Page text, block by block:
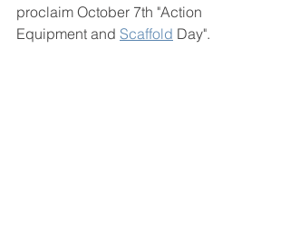
proclaim October 7th "Action
Equipment and Scaffold Day".